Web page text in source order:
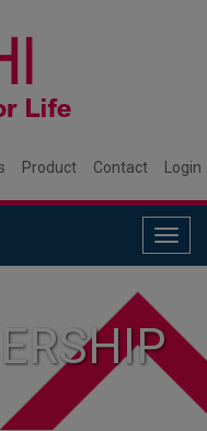
Product Contact Login